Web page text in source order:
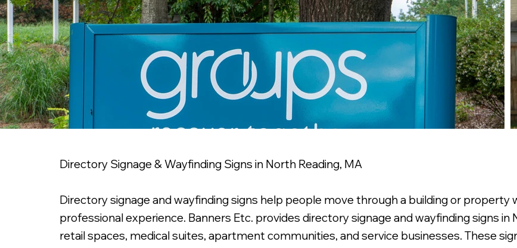
Directory Signage & Wayfinding Signs in North Reading, MA
Directory signage and wayfinding signs help people move through a building or property
professional experience. Banners Etc. provides directory signage and wayfinding signs in
retail spaces, medical suites, apartment communities, and service businesses. These